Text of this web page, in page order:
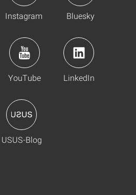
Instagram Bluesky
YouTube LinkedIn
USUS-Blog